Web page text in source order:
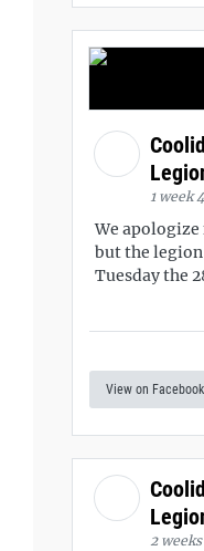
1 week
We
but the
Tuesday the
View on Facebook
2